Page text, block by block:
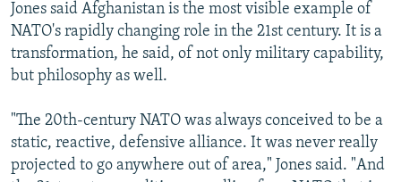
Jones said Afghanistan is the most visible example of
NATO's rapidly changing role in the 21st century. It is a
transformation, he said, of not only military capability,
but philosophy as well.
"The 20th-century NATO was always conceived to be a
static, reactive, defensive alliance. It was never really
projected to go anywhere out of area," Jones said. "And